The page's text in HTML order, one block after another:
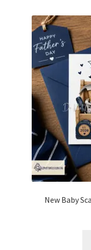
New Baby